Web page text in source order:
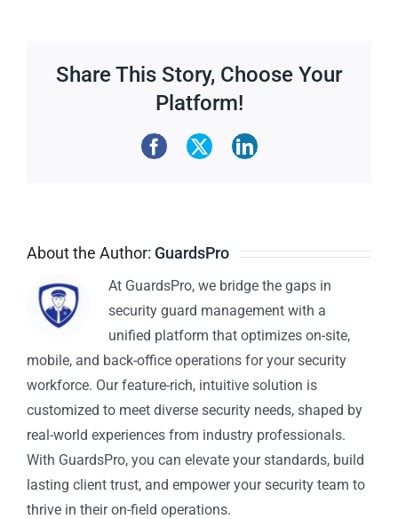
Share This Story, Choose Your
Platform!
About the Author: GuardsPro
At GuardsPro, we bridge the gaps in
security guard management with a
unified platform that optimizes on-site,
mobile, and back-office operations for your security
workforce. Our feature-rich, intuitive solution is
customized to meet diverse security needs, shaped by
real-world experiences from industry professionals.
With GuardsPro, you can elevate your standards, build
lasting client trust, and empower your security team to
thrive in their on-field operations.